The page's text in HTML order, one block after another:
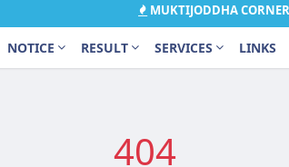
MUKTIJODDHA CORNER
NOTICE RESULT SERVICES LINKS
404